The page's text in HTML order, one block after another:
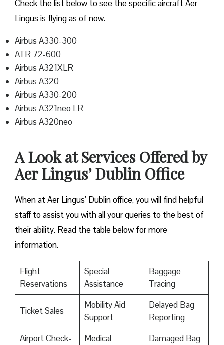
Check the list below to see the specific aircraft Aer
Lingus is flying as of now.
Airbus A330-300
ATR 72-600
Airbus A321XLR
Airbus A320
Airbus A330-200
Airbus A321neo LR
Airbus A320neo
A Look at Services Offered by
Aer Lingus’ Dublin Office
When at Aer Lingus’ Dublin office, you will find helpful
staff to assist you with all your queries to the best of
their ability. Read the table below for more
information.
Flight
Reservations
Special
Assistance
Baggage
Tracing
Ticket Sales
Mobility Aid
Support
Delayed Bag
Reporting
Airport Check-
Medical
Damaged Bag